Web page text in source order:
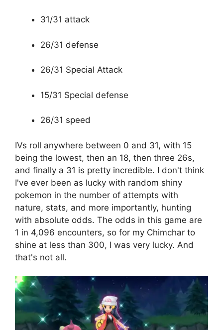
31/31 attack
26/31 defense
26/31 Special Attack
15/31 Special defense
26/31 speed
IVs roll anywhere between 0 and 31, with 15
being the lowest, then an 18, then three 26s,
and finally a 31 is pretty incredible. I don't think
I've ever been as lucky with random shiny
pokemon in the number of attempts with
nature, stats, and more importantly, hunting
with absolute odds. The odds in this game are
1 in 4,096 encounters, so for my Chimchar to
shine at less than 300, I was very lucky. And
that's not all.